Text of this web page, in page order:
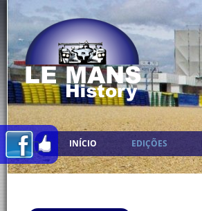
INÍCIO EDIÇÕES